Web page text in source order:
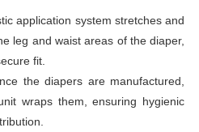
application system stretches and
leg and waist areas of the diaper,
fit.
the diapers are manufactured,
wraps them, ensuring hygienic